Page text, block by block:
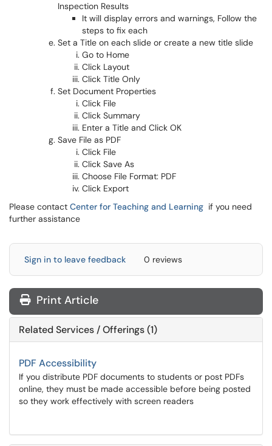
Inspection Results
It will display errors and warnings, Follow the
steps to fix each
Set a Title on each slide or create a new title slide
Go to Home
Click Layout
Click Title Only
Set Document Properties
Click File
Click Summary
Enter a Title and Click OK​​​​​​​
Save File as PDF
Click File
Click Save As
Choose File Format: PDF
Click Export
Please contact Center for Teaching and Learning if you need
further assistance
Sign in to leave feedback 0 reviews
Print Article
Related Services / Offerings (1)
PDF Accessibility
If you distribute PDF documents to students or post PDFs
online, they must be made accessible before being posted
so they work effectively with screen readers